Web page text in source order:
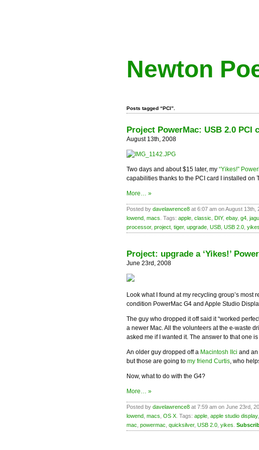
Newton
Posts tagged “PCI”.
Project PowerMac: USB 2.0 PCI
August 13th, 2008
Two days and about $15 later, my “Yikes!”
capabilities thanks to the PCI card I installed on
More… »
Posted by davelawrence8 at 6:07 am on August 13th,
lowend macs . Tags: apple classic DIY, ebay, g4
processor, project tiger, upgrade USB USB 2.0 yikes
Project: upgrade a ‘Yikes!’
June 23rd, 2008
Look what I found at my recycling group’s most
condition PowerMac G4 and Apple Studio
The guy who dropped it off said it “worked
a newer Mac. All the volunteers at the e-waste
asked me if I wanted it. The answer to that one is
An older guy dropped off a Macintosh IIci and an
but those are going to my friend Curtis , who
Now, what to do with the G4?
More… »
Posted by davelawrence8 at 7:59 am on June 23rd,
lowend macs OS X . Tags: apple apple studio display,
mac powermac quicksilver, USB 2.0 yikes